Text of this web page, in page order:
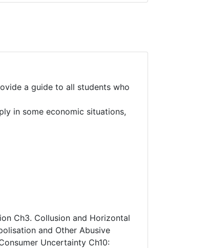
a guide to all students who
in some economic situations,
Ch3. Collusion and Horizontal
and Other Abusive
Uncertainty Ch10: